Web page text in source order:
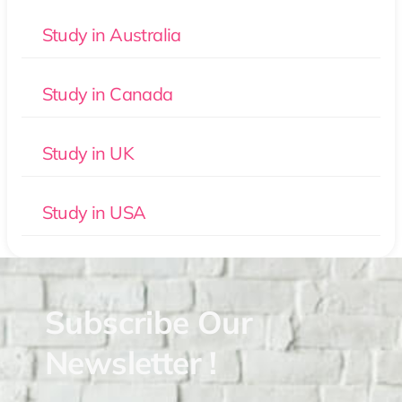
Study in Australia
Study in Canada
Study in UK
Study in USA
Subscribe Our
Newsletter !